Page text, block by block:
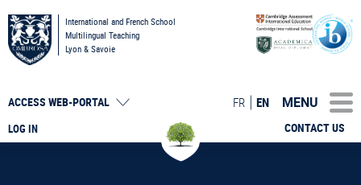
International and French School
Multilingual Teaching
Lyon & Savoie
LOG IN
ACCESS WEB-PORTAL
CONTACT US
FR EN MENU